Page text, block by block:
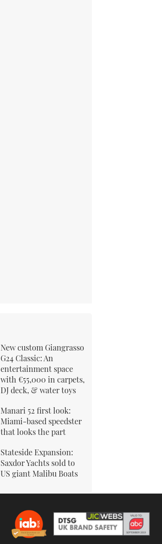
New custom Giangrasso
G24 Classic: An
entertainment space
with €55,000 in carpets,
DJ deck, & water toys
Manari 52 first look:
Miami-based speedster
that looks the part
Stateside Expansion:
Saxdor Yachts sold to
US giant Malibu Boats